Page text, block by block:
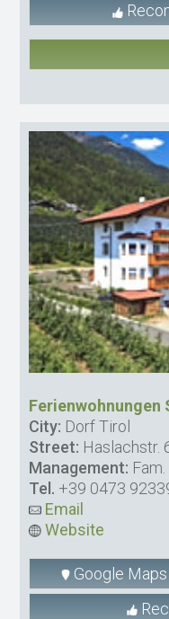
Ferienwohnungen
City: Dorf Tirol
Street: Haslachstr.
Management:
Tel. +39 0473
Email
Website
Google Maps